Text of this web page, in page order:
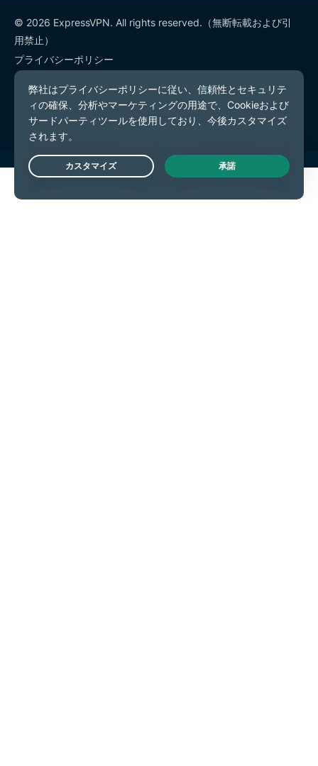
© 2026 ExpressVPN. All rights reserved.（無断転載および引
用禁止）
プライバシーポリシー
利用規約
Cookieの設定
Live Chat